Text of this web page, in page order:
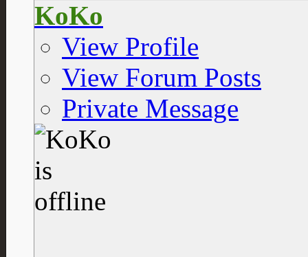
KoKo
View Profile
View Forum Posts
Private Message